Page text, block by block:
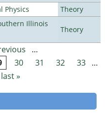
Physics
Theory
Illinois
Theory
…
30 31 32 33 …
last »